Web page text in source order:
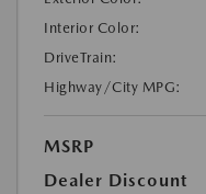
Interior Color:
DriveTrain:
Highway/City MPG:
MSRP
Dealer Discount